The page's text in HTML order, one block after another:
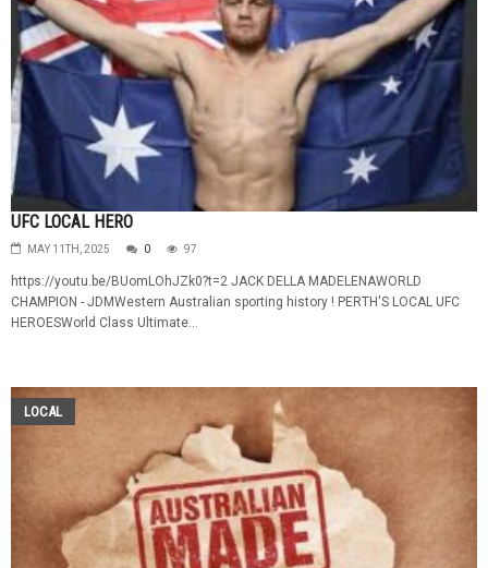
UFC LOCAL HERO
MAY 11TH, 2025 0 97
https://youtu.be/BUomLOhJZk0?t=2 JACK DELLA MADELENAWORLD
CHAMPION - JDMWestern Australian sporting history ! PERTH'S LOCAL UFC
HEROESWorld Class Ultimate...
LOCAL